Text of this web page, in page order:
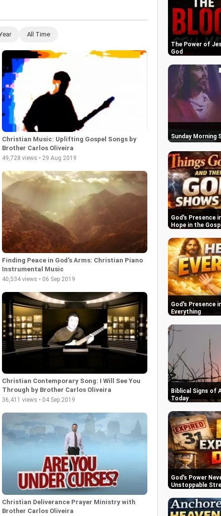
All Time
Christian Music: Uplifting Gospel Songs by
Brother Carlos Oliveira
49,728 views • 29 Aug 2019
Finding Peace in God's Arms: Christian Piano
Instrumental Music
40,534 views • 06 Sep 2019
Christian Contemporary Song: I Will See You
Through by Brother Carlos Oliveira
36,411 views • 04 Sep 2019
Christian Deliverance Prayer Ministry with
Brother Carlos Oliveira
The Power of
God
Sunday Morning
God's Presence
Hope in the
God's Presence
Everything
Biblical Signs of
Today
God's Power
Unstoppable